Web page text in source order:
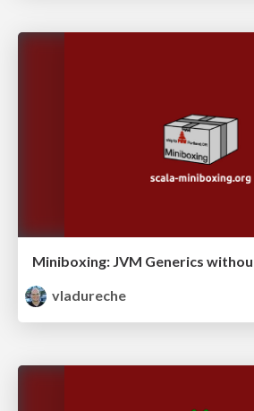
Miniboxing: JVM Generics
vladureche